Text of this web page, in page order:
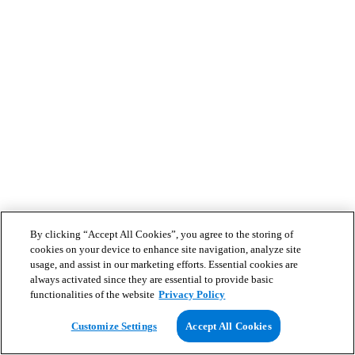
By clicking “Accept All Cookies”, you agree to the storing of
cookies on your device to enhance site navigation, analyze site
usage, and assist in our marketing efforts. Essential cookies are
always activated since they are essential to provide basic
functionalities of the website Privacy Policy
Customize Settings Accept All Cookies